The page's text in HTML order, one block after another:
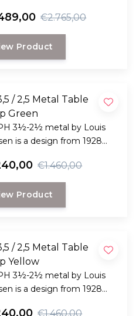
and pleasant light
in many variants.
€2.765,00
Product
/ 2,5 Metal Table
Green
3½-2½ metal by Louis
is a design from 1928
projects that Poul
undertook in
with the
of his now iconic
€1.460,00
Product
/ 2,5 Metal Table
Yellow
3½-2½ metal by Louis
is a design from 1928
€1.460,00